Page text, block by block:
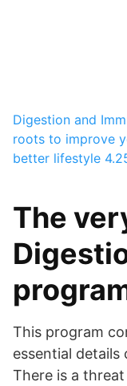
Digestion and
roots to improve
better lifestyle
The
This program
essential
There is a